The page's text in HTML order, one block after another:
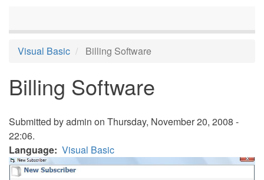
Visual Basic Billing Software
Billing Software
Submitted byadmin on Thursday, November 20, 2008 -
22:06.
Language Visual Basic